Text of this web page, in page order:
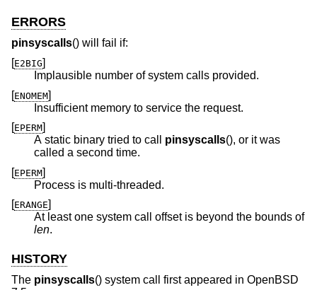
ERRORS
pinsyscalls() will fail if:
[E2BIG]
Implausible number of system calls provided.
[ENOMEM]
Insufficient memory to service the request.
[EPERM]
A static binary tried to call pinsyscalls(), or it was
called a second time.
[EPERM]
Process is multi-threaded.
[ERANGE]
At least one system call offset is beyond the bounds of
len.
HISTORY
The pinsyscalls() system call first appeared in OpenBSD